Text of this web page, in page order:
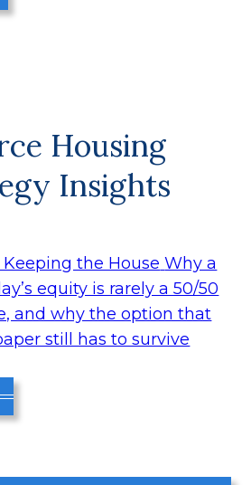
Housing
Insights
Keeping the House Why a
equity is rarely a 50/50
and why the option that
still has to survive